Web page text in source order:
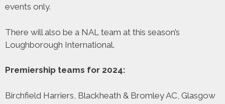
events only.
There will also be a NAL team at this season’s
Loughborough International.
Premiership teams for 2024:
Birchfield Harriers, Blackheath & Bromley AC, Glasgow